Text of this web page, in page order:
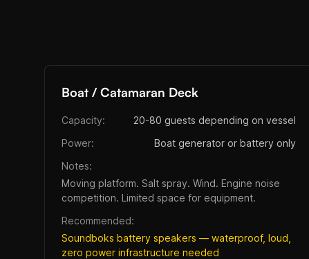
Boat / Catamaran Deck
Capacity:
20-80 guests depending on vessel
Power:
Boat generator or battery only
Notes:
Moving platform. Salt spray. Wind. Engine noise
competition. Limited space for equipment.
Recommended:
Soundboks battery speakers — waterproof, loud,
zero power infrastructure needed